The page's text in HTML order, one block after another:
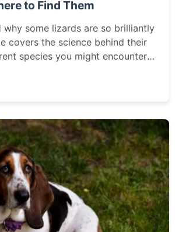
to Find Them
why some lizards are so brilliantly
covers the science behind their
species you might encounter,
in their natural habitat.